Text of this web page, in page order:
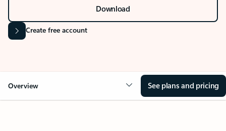
Download
Create free account
Overview See plans and pricing